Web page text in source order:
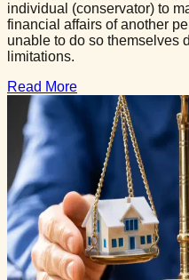
individual (conservator) to
financial affairs of another
unable to do so themselves
limitations.
Read More